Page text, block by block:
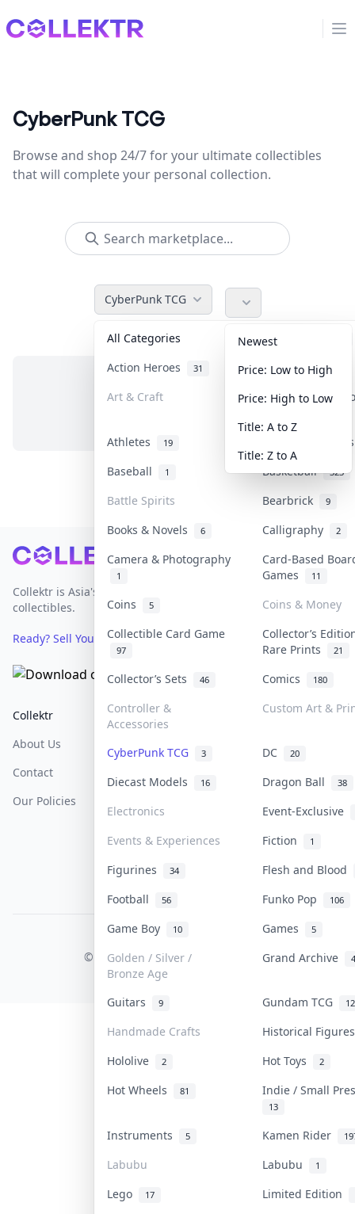
Collektr
CyberPunk TCG
Browse and shop 24/7 for your ultimate collectibles
that will complete your personal collection.
CyberPunk TCG
All Categories Accessories
Action Heroes 31 Anime 103
Art & Craft Art & Designer
Athletes 19
Banknotes &
Baseball
1 Basketball 323
Battle Spirits Bearbrick 9
Books & Novels 6 Calligraphy 2
Camera & Photography
1
Card-Based
Games
11
Coins 5
Coins & Money
Collectible Card Game
97
Collector’s
Rare Prints
21
Collector’s Sets 46 Comics 180
Controller &
Accessories
Custom Art &
CyberPunk TCG 3 DC 20
Diecast Models 16 Dragon Ball 38
Electronics
Event-Exclusive
Events & Experiences
Fiction 1
Figurines 34
Flesh and Blood
Football
56 Funko Pop 106
Game Boy 10 Games 5
Golden / Silver /
Bronze Age
Grand Archive 4
Guitars 9 Gundam TCG 12
Handmade Crafts
Historical
Hololive
2 Hot Toys 2
Hot Wheels 81 Indie / Small
13
Instruments 5 Kamen Rider
Labubu Labubu 1
Lego 17 Limited Edition
Newest
Price: Low to High
Price: High to Low
Title: A to Z
Title: Z to A
No items in this category
Footer
Collektr is Asia's premier live bidding platform for
collectibles.
Ready? Sell Your Items on Collektr now→
Collektr
About Us
Contact
Our Policies
FAQ
Help & Support
COLLEKTR, INC.
© 2026 Collektr. All rights reserved.